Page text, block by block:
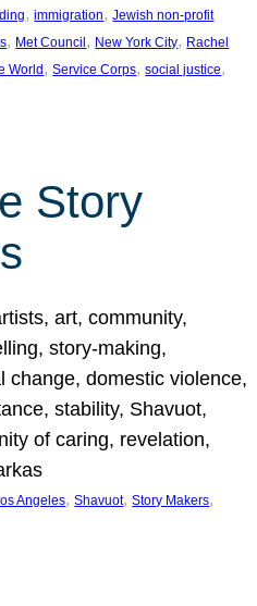
, immigration, Jewish non-profit
, Met Council, New York City, Rachel
World, Service Corps, social justice
Story
art, community,
story-making,
change, domestic violence,
stability, Shavuot,
of caring, revelation,
Angeles, Shavuot, Story Makers